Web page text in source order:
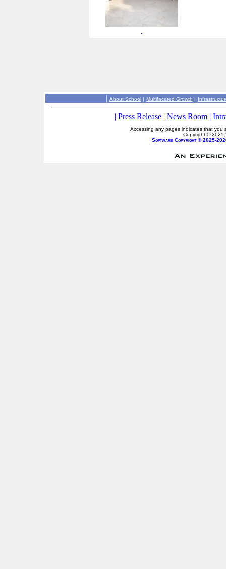
.
| About School| Multifaceted Growth |
| Press Release| News Room|
Accessing any pages indicates that you
Copyright ©
Software Copyright © 2025-